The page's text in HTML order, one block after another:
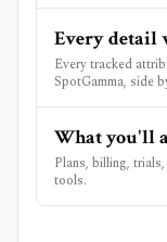
Every detail
Every tracked
SpotGamma, side
What you'll
Plans, billing,
tools.